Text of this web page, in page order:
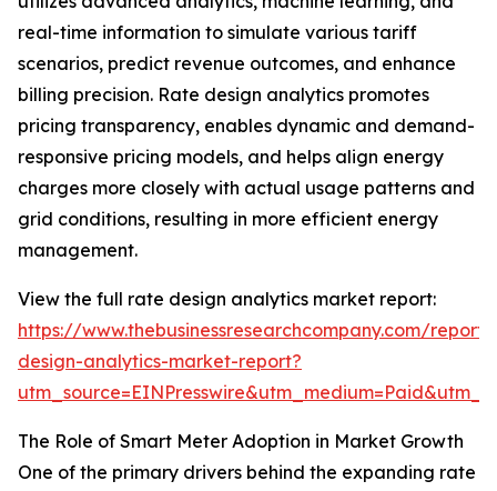
real-time information to simulate various tariff
scenarios, predict revenue outcomes, and enhance
billing precision. Rate design analytics promotes
pricing transparency, enables dynamic and demand-
responsive pricing models, and helps align energy
charges more closely with actual usage patterns and
grid conditions, resulting in more efficient energy
management.
View the full rate design analytics market report:
https://www.thebusinessresearchcompany.com/
design-analytics-market-report?
The Role of Smart Meter Adoption in Market Growth
One of the primary drivers behind the expanding rate